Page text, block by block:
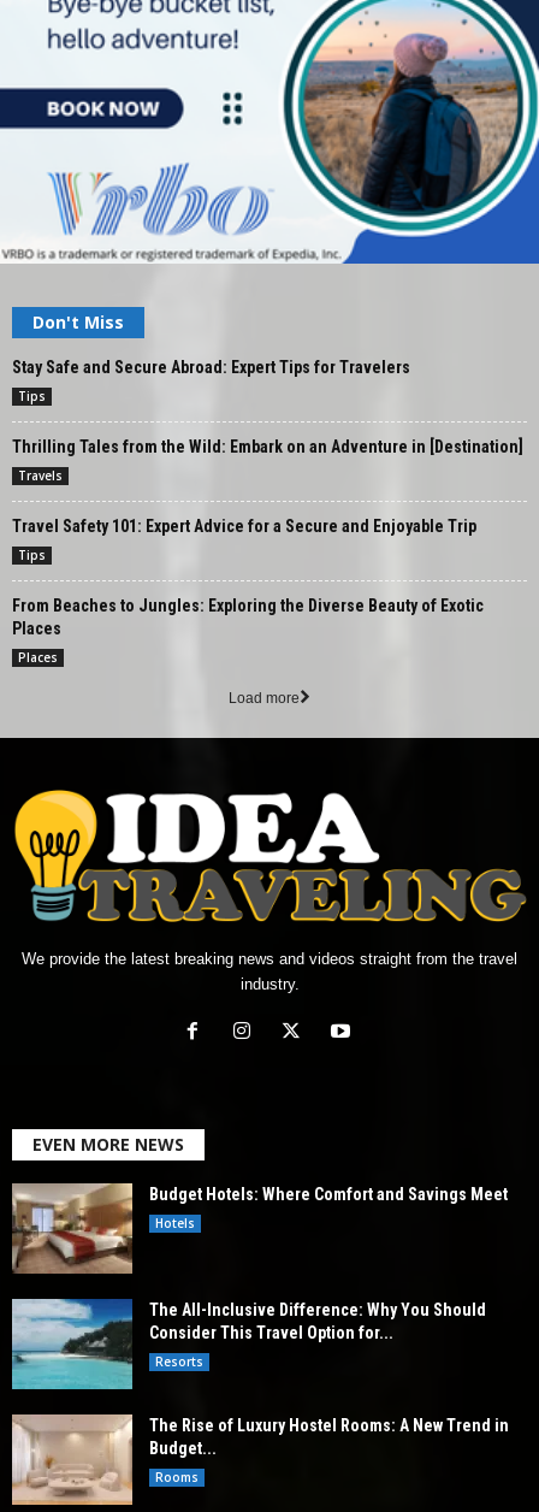
Don't Miss
Stay Safe and Secure Abroad: Expert Tips for Travelers
Tips
Thrilling Tales from the Wild: Embark on an Adventure in [Destination]
Travels
Travel Safety 101: Expert Advice for a Secure and Enjoyable Trip
Tips
From Beaches to Jungles: Exploring the Diverse Beauty of Exotic
Places
Places
Load more
We provide the latest breaking news and videos straight from the travel
industry.
EVEN MORE NEWS
Budget Hotels: Where Comfort and Savings Meet
Hotels
The All-Inclusive Difference: Why You Should
Consider This Travel Option for...
Resorts
The Rise of Luxury Hostel Rooms: A New Trend in
Budget...
Rooms